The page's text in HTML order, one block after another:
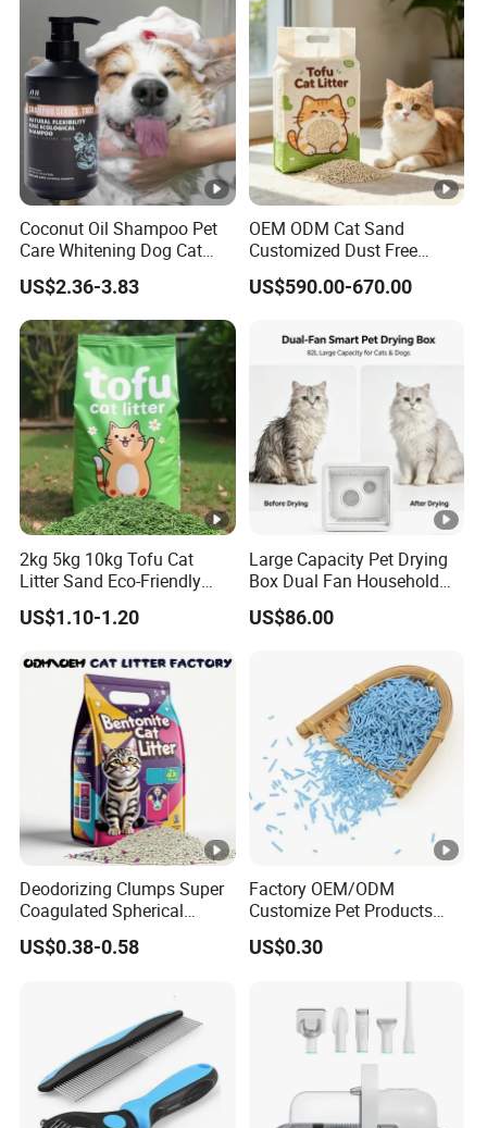
Certifications
Packing & Shipping
Our Advantages & FAQ
Products, Private Label
Available
Coconut Oil Shampoo Pet
Care Whitening Dog Cat
Grooming Hair Cleaning
Beauty
US$2.36-3.83
OEM ODM Cat Sand
Customized Dust Free
Flushable Food Grade Tofu
Cat Litter Manufacturer for
US$590.00-670.00
2kg 5kg 10kg Tofu Cat
Litter Sand Eco-Friendly
Natural Flushable Cat Litter
US$1.10-1.20
Large Capacity Pet Drying
Box Dual Fan Household
Pet Hair Dryer
US$86.00
Deodorizing Clumps Super
Coagulated Spherical
Factory Low Tracking
Natural Plant Dust-Free
US$0.38-0.58
Factory OEM/ODM
Customize Pet Products
Dust-Free Flushable Tofu
Cat Litter
US$0.30